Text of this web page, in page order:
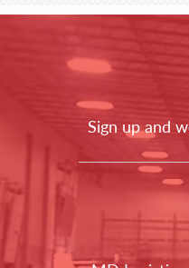
Sign up and